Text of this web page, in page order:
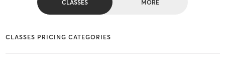
CLASSES MORE
CLASSES PRICING CATEGORIES